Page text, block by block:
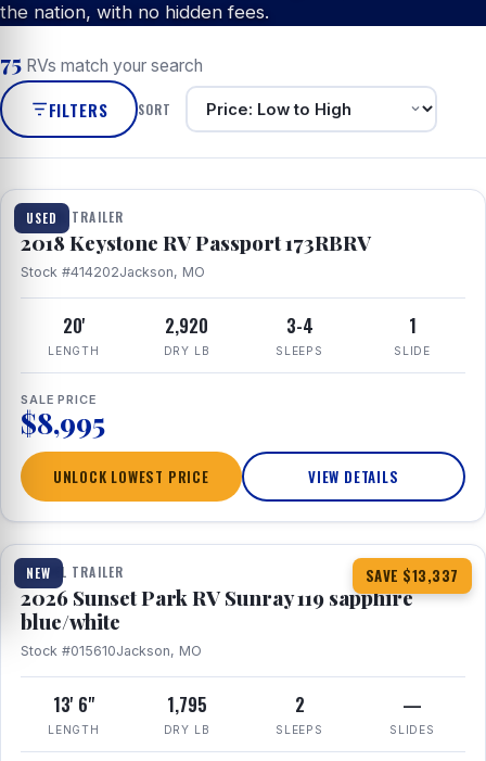
the nation, with no hidden fees.
75 RVs match your search
FILTERS SORT
USED
1 / 8
TRAVEL TRAILER
2018 Keystone RV Passport 173RBRV
Stock #414202Jackson, MO
20'
LENGTH
2,920
DRY LB
3-4
SLEEPS
1
SLIDE
SALE PRICE
$8,995
UNLOCK LOWEST PRICE VIEW DETAILS
NEW SAVE $13,337
1 / 10
TRAVEL TRAILER
2026 Sunset Park RV Sunray 119 sapphire
blue/white
Stock #015610Jackson, MO
13' 6"
LENGTH
1,795
DRY LB
2
SLEEPS
—
SLIDES